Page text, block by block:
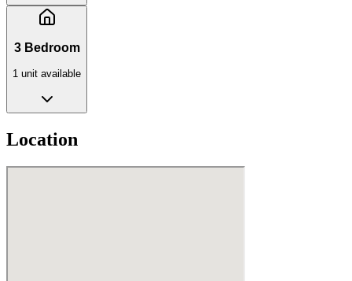
3 Bedroom
1 unit available
Location